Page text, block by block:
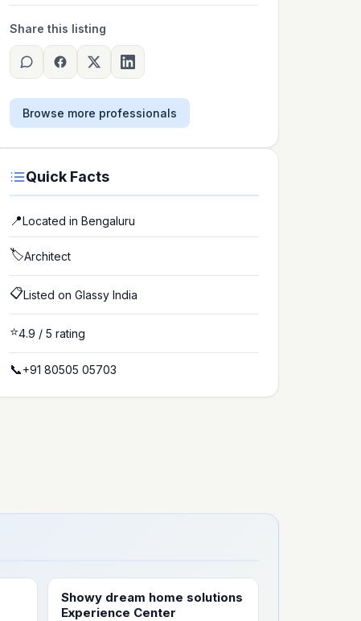
Share this listing
Browse more professionals
Quick Facts
📍Located in Bengaluru
🏷️Architect
📋Listed on Glassy India
⭐4.9 / 5 rating
📞+91 80505 05703
Showy dream home solutions
Experience Center